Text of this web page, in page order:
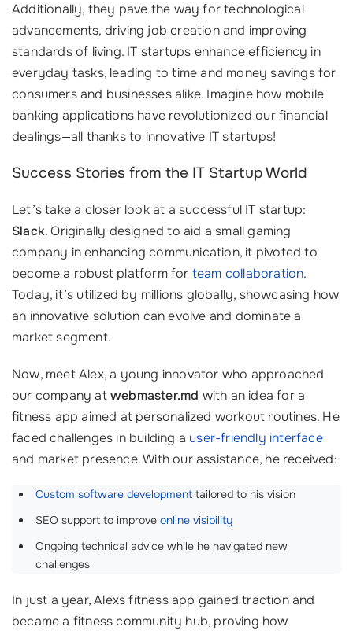
Additionally, they pave the way for technological
advancements, driving job creation and improving
standards of living. IT startups enhance efficiency in
everyday tasks, leading to time and money savings for
consumers and businesses alike. Imagine how mobile
banking applications have revolutionized our financial
dealings—all thanks to innovative IT startups!
Success Stories from the IT Startup World
Let’s take a closer look at a successful IT startup:
Slack. Originally designed to aid a small gaming
company in enhancing communication, it pivoted to
become a robust platform for team collaboration.
Today, it’s utilized by millions globally, showcasing how
an innovative solution can evolve and dominate a
market segment.
Now, meet Alex, a young innovator who approached
our company atwebmaster.md with an idea for a
fitness app aimed at personalized workout routines. He
faced challenges in building a user-friendly interface
and market presence. With our assistance, he received:
Custom software development tailored to his vision
SEO support to improve online visibility
Ongoing technical advice while he navigated new
challenges
In just a year, Alexs fitness app gained traction and
became a fitness community hub, proving how